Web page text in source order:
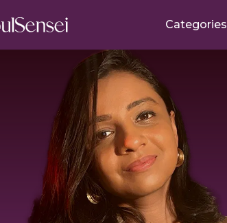
Categories